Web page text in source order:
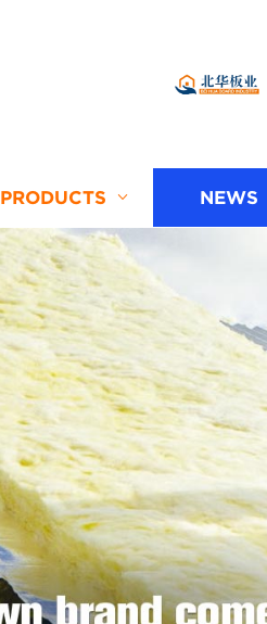
PRODUCTS NEWS